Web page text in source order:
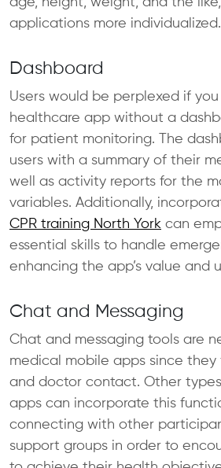
applications more individualized.
Dashboard
Users would be perplexed if
healthcare app without a
for patient monitoring. The
users with a summary of their
well as activity reports for the
variables. Additionally,
CPR training North York can
essential skills to handle
enhancing the app’s value and
Chat and Messaging
Chat and messaging tools are
medical mobile apps since
and doctor contact. Other
apps can incorporate this
connecting with other
support groups in order to